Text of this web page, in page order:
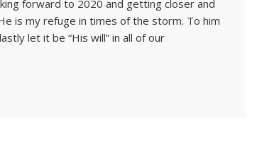
forward to 2020 and getting closer and
is my refuge in times of the storm. To him
let it be “His will” in all of our